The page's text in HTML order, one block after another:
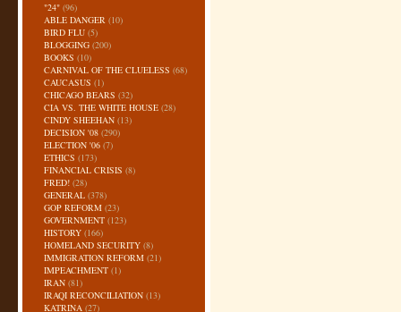
"24" (96)
ABLE DANGER (10)
BIRD FLU (5)
BLOGGING (200)
BOOKS (10)
CARNIVAL OF THE CLUELESS (68)
CAUCASUS (1)
CHICAGO BEARS (32)
CIA VS. THE WHITE HOUSE (28)
CINDY SHEEHAN (13)
DECISION '08 (290)
ELECTION '06 (7)
ETHICS (173)
FINANCIAL CRISIS (8)
FRED! (28)
GENERAL (378)
GOP REFORM (23)
GOVERNMENT (123)
HISTORY (166)
HOMELAND SECURITY (8)
IMMIGRATION REFORM (21)
IMPEACHMENT (1)
IRAN (81)
IRAQI RECONCILIATION (13)
KATRINA (27)